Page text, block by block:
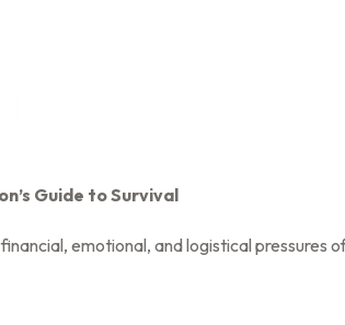
Guide to Survival
emotional, and logistical pressures